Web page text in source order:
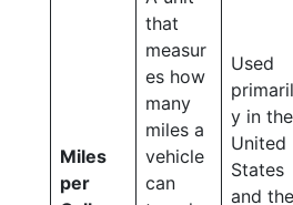
Miles
per
that
measur
es how
many
miles a
vehicle
can
Used
primaril
y in the
United
States
and the